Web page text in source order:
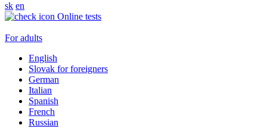
sk en
Online tests
For adults
English
Slovak for foreigners
German
Italian
Spanish
French
Russian